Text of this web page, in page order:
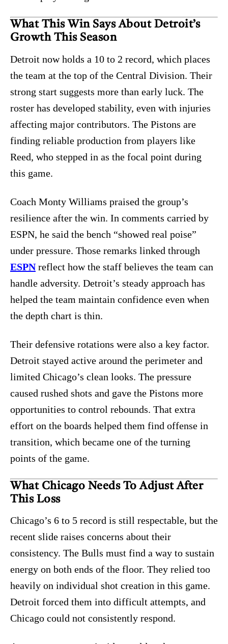
What This Win Says About Detroit’s
Growth This Season
Detroit now holds a 10 to 2 record, which places
the team at the top of the Central Division. Their
strong start suggests more than early luck. The
roster has developed stability, even with injuries
affecting major contributors. The Pistons are
finding reliable production from players like
Reed, who stepped in as the focal point during
this game.
Coach Monty Williams praised the group’s
resilience after the win. In comments carried by
ESPN, he said the bench “showed real poise”
under pressure. Those remarks linked through
ESPNreflect how the staff believes the team can
handle adversity. Detroit’s steady approach has
helped the team maintain confidence even when
the depth chart is thin.
Their defensive rotations were also a key factor.
Detroit stayed active around the perimeter and
limited Chicago’s clean looks. The pressure
caused rushed shots and gave the Pistons more
opportunities to control rebounds. That extra
effort on the boards helped them find offense in
transition, which became one of the turning
points of the game.
What Chicago Needs To Adjust After
This Loss
Chicago’s 6 to 5 record is still respectable, but the
recent slide raises concerns about their
consistency. The Bulls must find a way to sustain
energy on both ends of the floor. They relied too
heavily on individual shot creation in this game.
Detroit forced them into difficult attempts, and
Chicago could not consistently respond.